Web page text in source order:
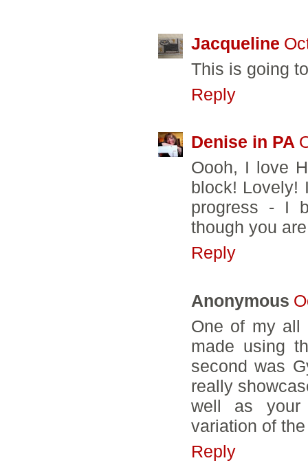
Jacqueline
This is going
Reply
Denise in PA
Oooh, I love
block! Lovely!
progress - I
though you
Reply
Anonymous
One of my all
made using
second was
really
well as
variation of
Reply